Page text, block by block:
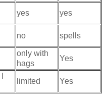
yes yes
no spells
only with
hags
Yes
limited Yes